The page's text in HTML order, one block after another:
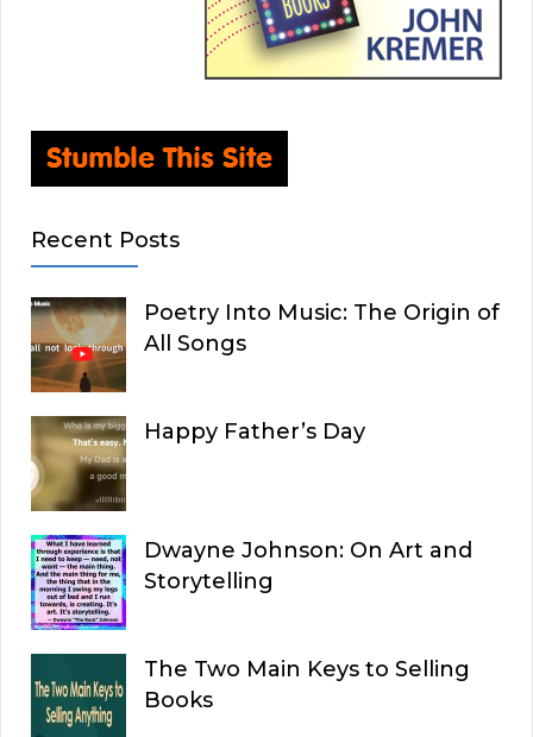
Recent Posts
Poetry Into Music: The Origin of
All Songs
Happy Father’s Day
Dwayne Johnson: On Art and
Storytelling
The Two Main Keys to Selling
Books